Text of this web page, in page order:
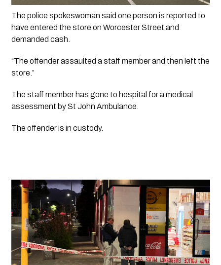
The police spokeswoman said one person is reported to
have entered the store on Worcester Street and
demanded cash.
“The offender assaulted a staff member and then left the
store.”
The staff member has gone to hospital for a medical
assessment by St John Ambulance.
The offender is in custody.